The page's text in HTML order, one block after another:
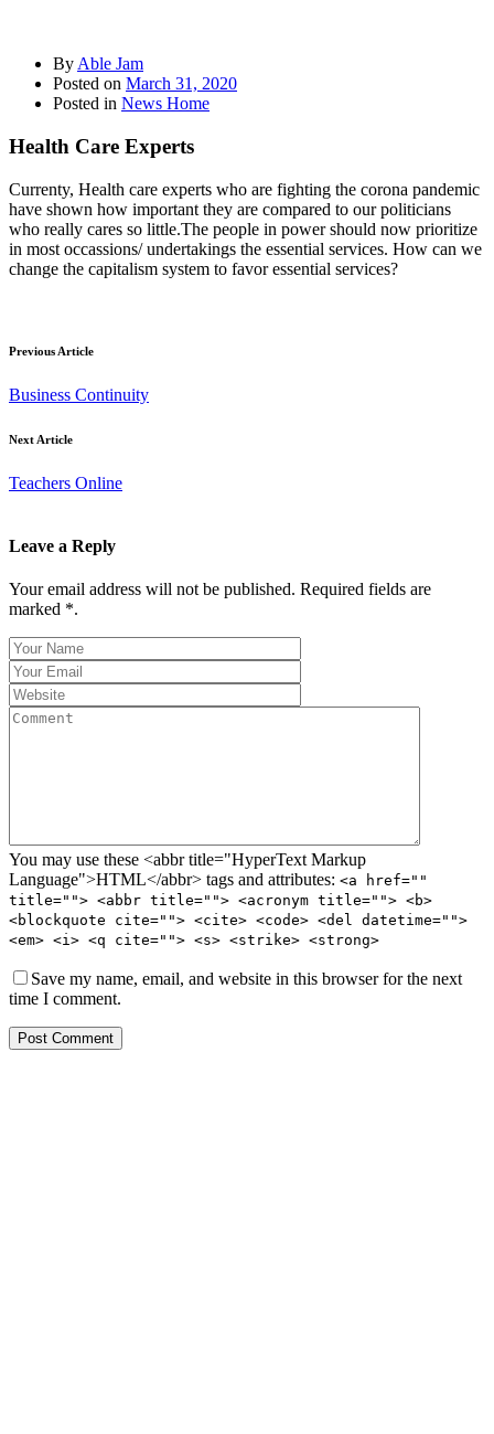
By Able Jam
Posted on March 31, 2020
Posted in News Home
Health Care Experts
Currenty, Health care experts who are fighting the corona pandemic
have shown how important they are compared to our politicians
who really cares so little.The people in power should now prioritize
in most occassions/ undertakings the essential services. How can we
change the capitalism system to favor essential services?
Previous Article
Business Continuity
Next Article
Teachers Online
Leave a Reply
Your email address will not be published. Required fields are
marked *.
You may use these <abbr title="HyperText Markup
Language">HTML</abbr> tags and attributes: <a href=""
title=""> <abbr title=""> <acronym title=""> <b>
<blockquote cite=""> <cite> <code> <del datetime="">
<em> <i> <q cite=""> <s> <strike> <strong>
Save my name, email, and website in this browser for the next
time I comment.
Post Comment